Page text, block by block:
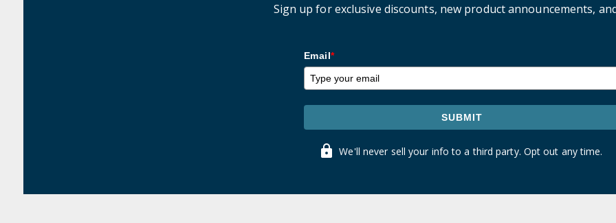
Sign up for exclusive discounts, new product announcements,
Email*
SUBMIT
We'll never sell your info to a third party. Opt out any time.